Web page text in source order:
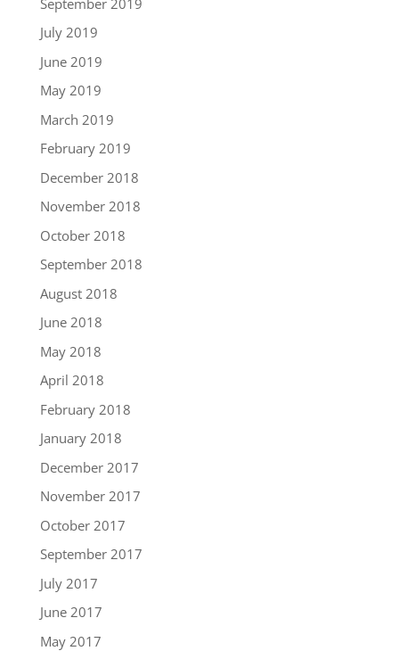
July 2019
June 2019
May 2019
March 2019
February 2019
December 2018
November 2018
October 2018
September 2018
August 2018
June 2018
May 2018
April 2018
February 2018
January 2018
December 2017
November 2017
October 2017
September 2017
July 2017
June 2017
May 2017